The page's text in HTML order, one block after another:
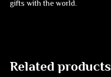
gifts with the world.
Related products